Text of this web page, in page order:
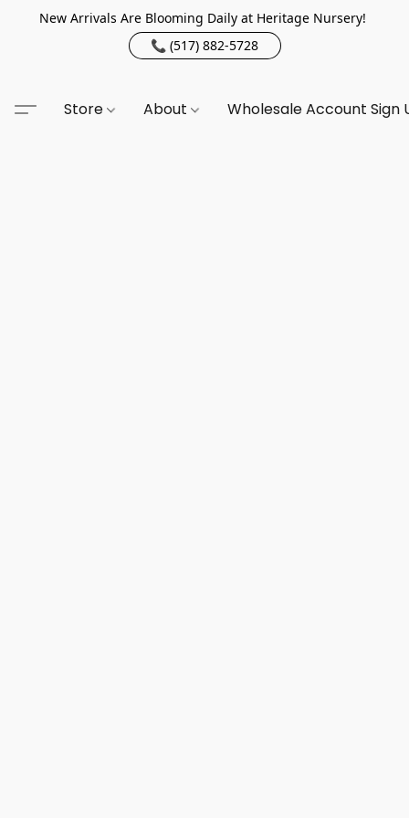
New Arrivals Are Blooming Daily at Heritage Nursery!
📞 (517) 882-5728
Store About Wholesale Account Sign